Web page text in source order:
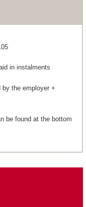
in instalments
the employer +
be found at the bottom